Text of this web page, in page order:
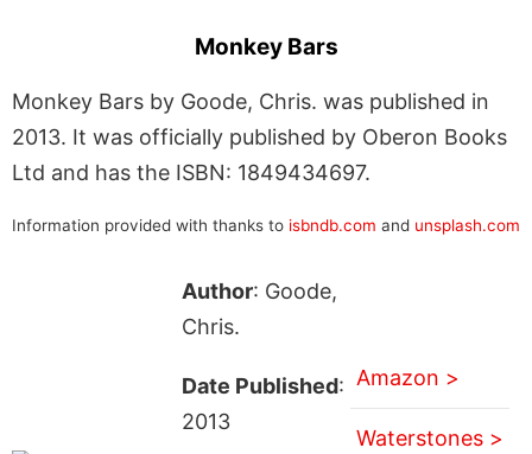
Monkey Bars
Monkey Bars by Goode, Chris. was published in
2013. It was officially published by Oberon Books
Ltd and has the ISBN: 1849434697.
Information provided with thanks to isbndb.com and unsplash.com
Author: Goode,
Chris.
Date Published:
2013
Amazon >
Waterstones >